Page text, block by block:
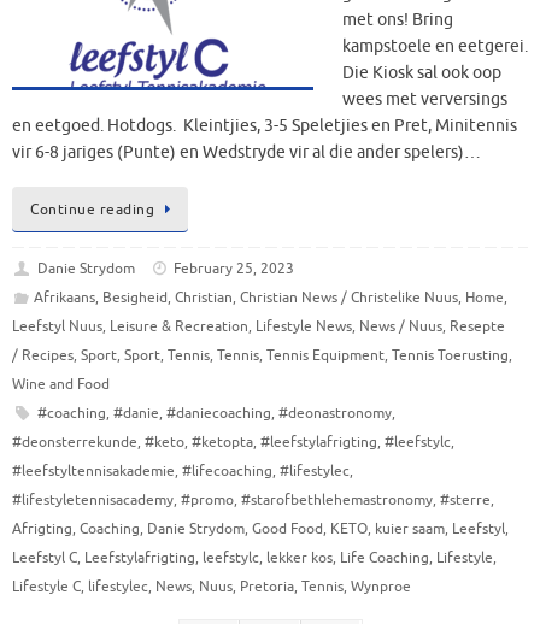
met ons! Bring
kampstoele en eetgerei.
Die Kiosk sal ook oop
wees met verversings
en eetgoed. Hotdogs. Kleintjies, 3-5 Speletjies en Pret, Minitennis
vir 6-8 jariges (Punte) en Wedstryde vir al die ander spelers)…
Continue reading
Danie Strydom
February 25, 2023
Afrikaans, Besigheid, Christian, Christian News / Christelike Nuus, Home,
Leefstyl Nuus, Leisure & Recreation, Lifestyle News, News / Nuus, Resepte
/ Recipes, Sport, Sport, Tennis, Tennis, Tennis Equipment, Tennis Toerusting,
Wine and Food
#coaching, #danie, #daniecoaching, #deonastronomy,
#deonsterrekunde, #keto, #ketopta, #leefstylafrigting, #leefstylc,
#leefstyltennisakademie, #lifecoaching, #lifestylec,
#lifestyletennisacademy, #promo, #starofbethlehemastronomy, #sterre,
Afrigting, Coaching, Danie Strydom, Good Food, KETO, kuier saam, Leefstyl,
Leefstyl C, Leefstylafrigting, leefstylc, lekker kos, Life Coaching, Lifestyle,
Lifestyle C, lifestylec, News, Nuus, Pretoria, Tennis, Wynproe